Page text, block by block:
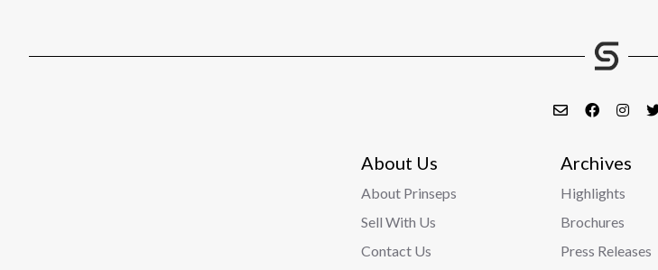
About Us
About Prinseps
Sell With Us
Contact Us
Archives
Highlights
Brochures
Press Releases